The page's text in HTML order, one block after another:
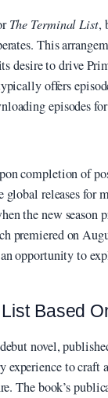
The Terminal List,
This
desire to drive
offers
episodes
completion of
releases for
the new season
premiered on
opportunity to
Based
novel,
to craft
The book’s